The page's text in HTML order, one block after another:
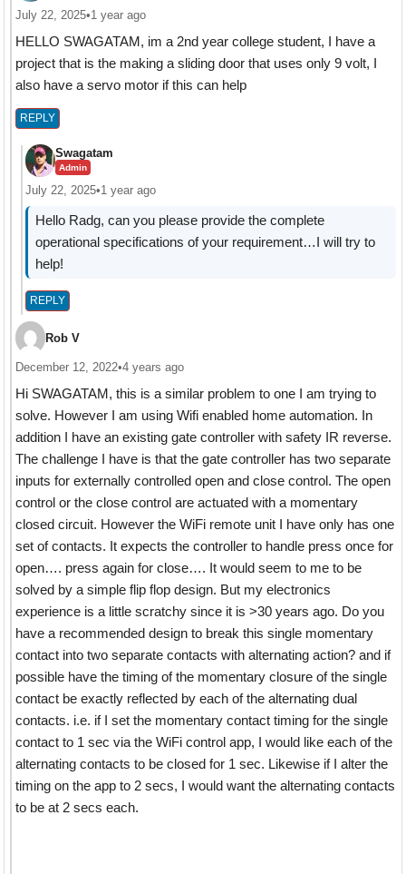
July 22, 2025•1 year ago
HELLO SWAGATAM, im a 2nd year college student, I have a
project that is the making a sliding door that uses only 9 volt, I
also have a servo motor if this can help
REPLY
Swagatam
Admin
July 22, 2025•1 year ago
Hello Radg, can you please provide the complete
operational specifications of your requirement…I will try to
help!
REPLY
Rob V
December 12, 2022•4 years ago
Hi SWAGATAM, this is a similar problem to one I am trying to
solve. However I am using Wifi enabled home automation. In
addition I have an existing gate controller with safety IR reverse.
The challenge I have is that the gate controller has two separate
inputs for externally controlled open and close control. The open
control or the close control are actuated with a momentary
closed circuit. However the WiFi remote unit I have only has one
set of contacts. It expects the controller to handle press once for
open…. press again for close…. It would seem to me to be
solved by a simple flip flop design. But my electronics
experience is a little scratchy since it is >30 years ago. Do you
have a recommended design to break this single momentary
contact into two separate contacts with alternating action? and if
possible have the timing of the momentary closure of the single
contact be exactly reflected by each of the alternating dual
contacts. i.e. if I set the momentary contact timing for the single
contact to 1 sec via the WiFi control app, I would like each of the
alternating contacts to be closed for 1 sec. Likewise if I alter the
timing on the app to 2 secs, I would want the alternating contacts
to be at 2 secs each.